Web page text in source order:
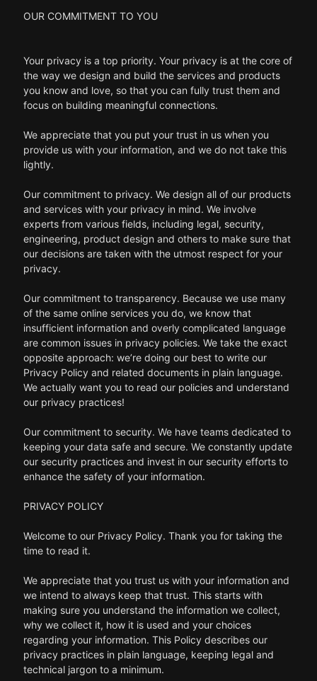
OUR COMMITMENT TO YOU
Your privacy is a top priority. Your privacy is at the core of
the way we design and build the services and products
you know and love, so that you can fully trust them and
focus on building meaningful connections.
We appreciate that you put your trust in us when you
provide us with your information, and we do not take this
lightly.
Our commitment to privacy. We design all of our products
and services with your privacy in mind. We involve
experts from various fields, including legal, security,
engineering, product design and others to make sure that
our decisions are taken with the utmost respect for your
privacy.
Our commitment to transparency. Because we use many
of the same online services you do, we know that
insufficient information and overly complicated language
are common issues in privacy policies. We take the exact
opposite approach: we’re doing our best to write our
Privacy Policy and related documents in plain language.
We actually want you to read our policies and understand
our privacy practices!
Our commitment to security. We have teams dedicated to
keeping your data safe and secure. We constantly update
our security practices and invest in our security efforts to
enhance the safety of your information.
PRIVACY POLICY
Welcome to our Privacy Policy. Thank you for taking the
time to read it.
We appreciate that you trust us with your information and
we intend to always keep that trust. This starts with
making sure you understand the information we collect,
why we collect it, how it is used and your choices
regarding your information. This Policy describes our
privacy practices in plain language, keeping legal and
technical jargon to a minimum.